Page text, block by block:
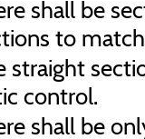
shall be
to
straight
control.
shall be